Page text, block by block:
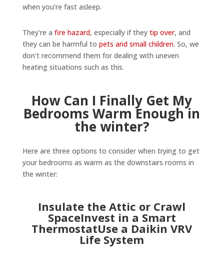
when you’re fast asleep.
They’re a fire hazard, especially if they tip over, and
they can be harmful to pets and small children. So, we
don’t recommend them for dealing with uneven
heating situations such as this.
How Can I Finally Get My
Bedrooms Warm Enough in
the winter?
Here are three options to consider when trying to get
your bedrooms as warm as the downstairs rooms in
the winter:
Insulate the Attic or Crawl
SpaceInvest in a Smart
ThermostatUse a Daikin VRV
Life System